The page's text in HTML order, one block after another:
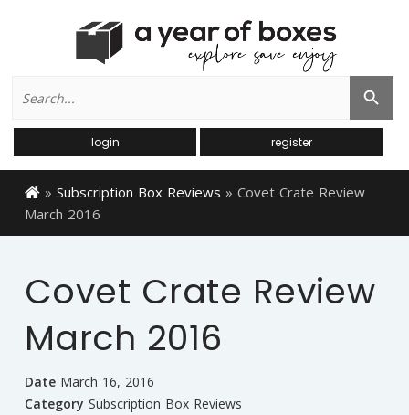
for:
Search Button
login register
» Subscription Box Reviews » Covet Crate Review
March 2016
Covet Crate Review
March 2016
Date March 16, 2016
Category Subscription Box Reviews